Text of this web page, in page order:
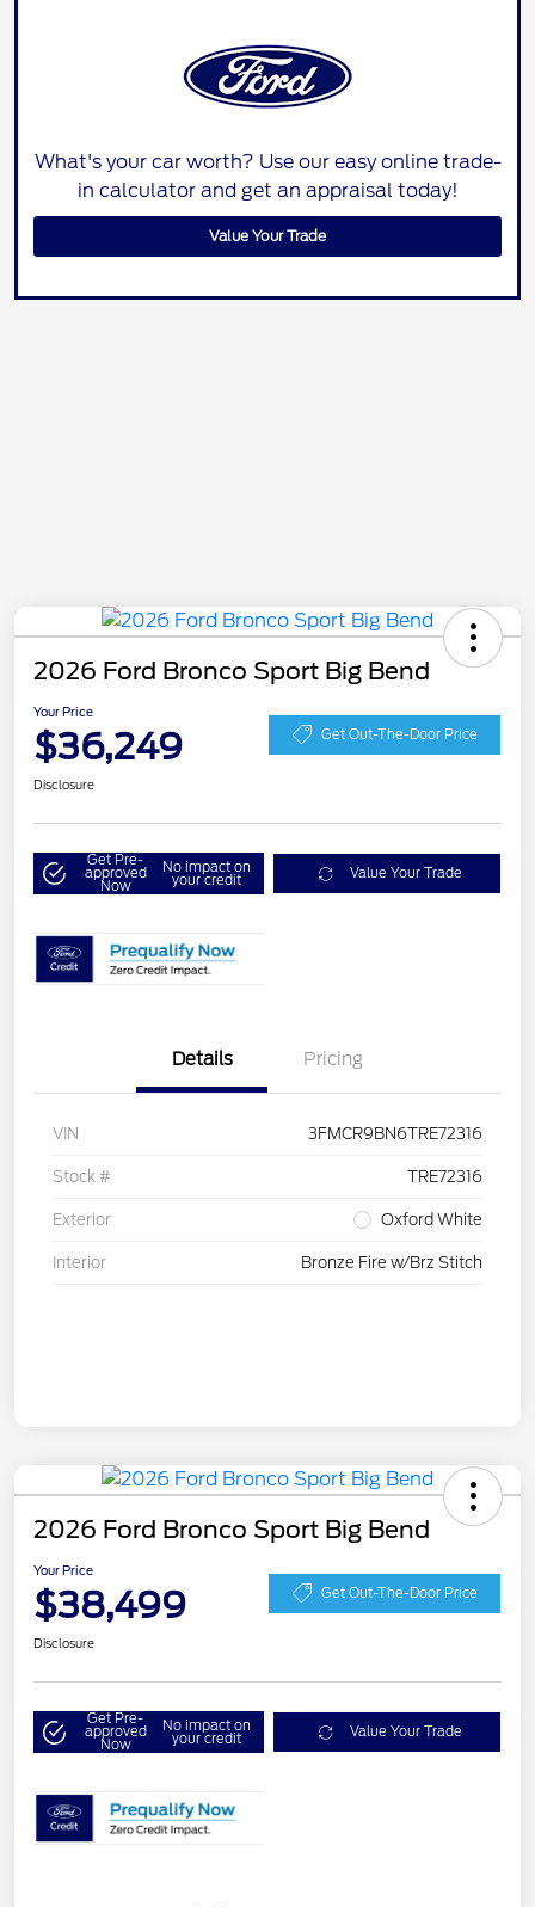
What's your car worth? Use our easy online trade-
in calculator and get an appraisal today!
Value Your Trade
2026 Ford Bronco Sport Big Bend
Your Price
$36,249 Get Out-The-Door Price
Disclosure
Get Pre-
approved
Now
No impact on
your credit Value Your Trade
Details Pricing
VIN 3FMCR9BN6TRE72316
Stock # TRE72316
Exterior Oxford White
Interior Bronze Fire w/Brz Stitch
2026 Ford Bronco Sport Big Bend
Your Price
$38,499 Get Out-The-Door Price
Disclosure
Get Pre-
approved
Now
No impact on
your credit Value Your Trade